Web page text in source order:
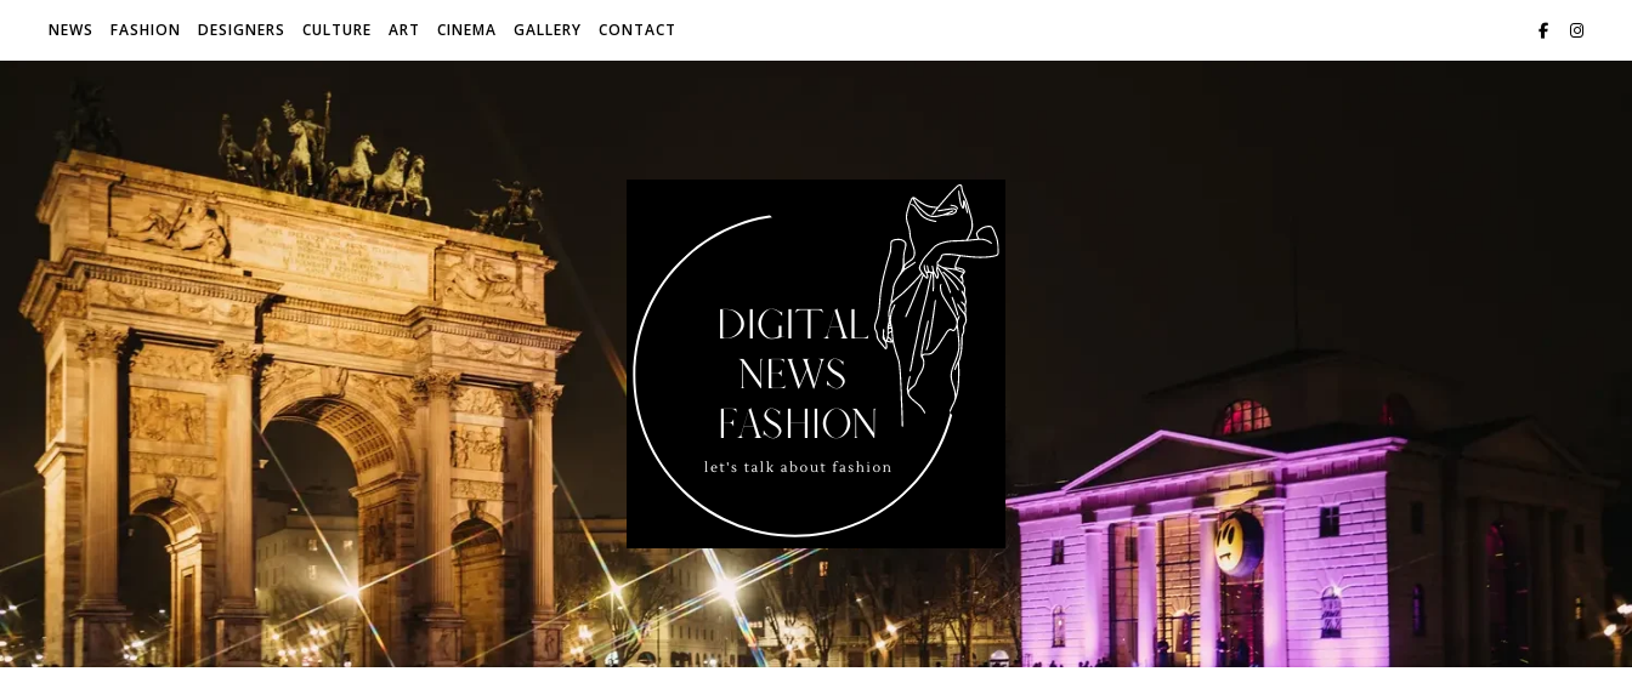
NEWS FASHION DESIGNERS CULTURE ART CINEMA GALLERY CONTACT